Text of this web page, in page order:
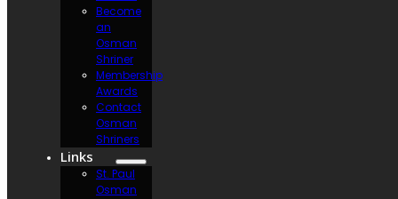
Become
an
Osman
Shriner
Membership
Awards
Contact
Osman
Shriners
Links
St. Paul
Osman